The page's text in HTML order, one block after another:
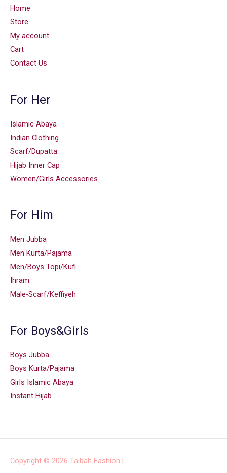
Home
Store
My account
Cart
Contact Us
For Her
Islamic Abaya
Indian Clothing
Scarf/Dupatta
Hijab Inner Cap
Women/Girls Accessories
For Him
Men Jubba
Men Kurta/Pajama
Men/Boys Topi/Kufi
Ihram
Male-Scarf/Keffiyeh
For Boys&Girls
Boys Jubba
Boys Kurta/Pajama
Girls Islamic Abaya
Instant Hijab
Copyright © 2026 Taibah Fashion |